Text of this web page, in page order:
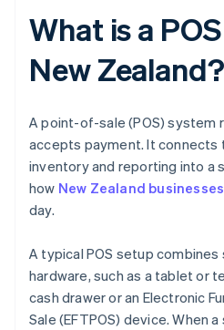
What is a
New Zealand?
A point-of-sale (POS) system
accepts payment. It connects
inventory and reporting into a
how New Zealand businesses
day.
A typical POS setup
hardware, such as a tablet or
cash drawer or an Electronic
Sale (EFTPOS) device. When